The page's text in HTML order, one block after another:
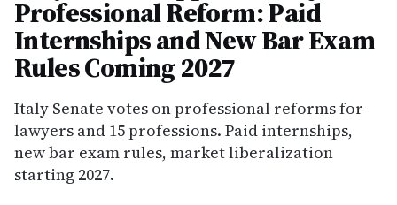
Professional Reform: Paid
Internships and New Bar Exam
Rules Coming 2027
Italy Senate votes on professional reforms for
lawyers and 15 professions. Paid internships,
new bar exam rules, market liberalization
starting 2027.